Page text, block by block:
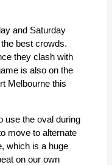
and Saturday
best crowds.
they clash with
is also on the
Melbourne this
use the oval during
move to alternate
which is a huge
on our own